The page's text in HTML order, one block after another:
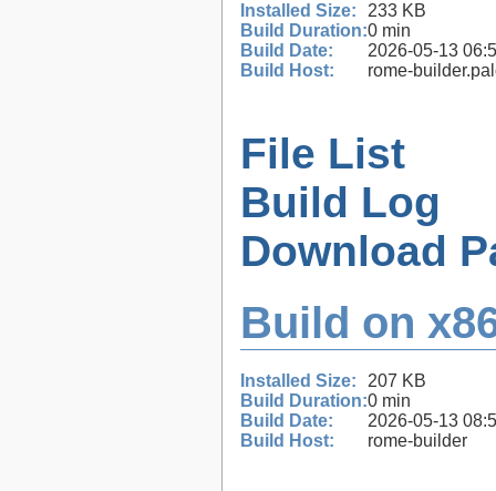
Installed Size:
233 KB
Build Duration:0 min
Build Date:
2026-05-13
Build Host:
rome-
File List
Build Log
Download
Build on
Installed Size:
207 KB
Build Duration:0 min
Build Date:
2026-05-13
Build Host:
rome-builder